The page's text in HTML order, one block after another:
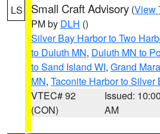
LS Small Craft Advisory (View
PM by DLH ()
Silver Bay Harbor to Two
to Duluth MN, Duluth MN to
to Sand Island WI, Grand
MN, Taconite Harbor to Silver
VTEC# 92
(CON)
Issued: 10:00
AM